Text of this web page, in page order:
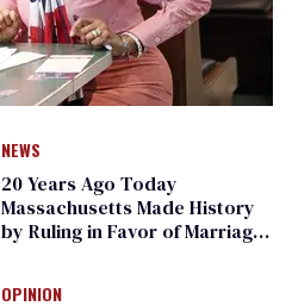
NEWS
20 Years Ago Today
Massachusetts Made History
by Ruling in Favor of Marriage
OPINION